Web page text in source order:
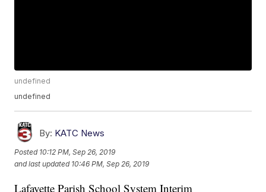
undefined
undefined
By: KATC News
Posted 10:12 PM, Sep 26, 2019
and last updated 10:46 PM, Sep 26, 2019
Lafayette Parish School System Interim